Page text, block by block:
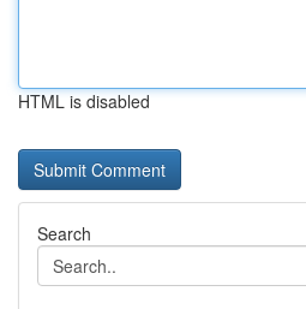
HTML is disabled
Search